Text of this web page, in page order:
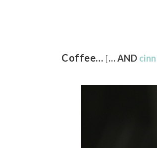
Coffee… [… AND